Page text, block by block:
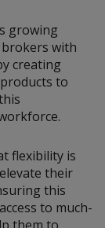
growing
with
creating
to
flexibility is
their
this
to much-